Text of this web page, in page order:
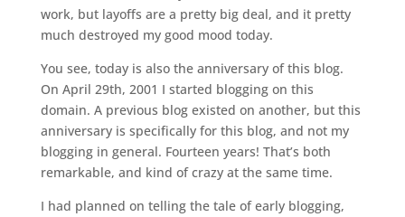
work, but layoffs are a pretty big deal, and it pretty
much destroyed my good mood today.
You see, today is also the anniversary of this blog.
On April 29th, 2001 I started blogging on this
domain. A previous blog existed on another, but this
anniversary is specifically for this blog, and not my
blogging in general. Fourteen years! That’s both
remarkable, and kind of crazy at the same time.
I had planned on telling the tale of early blogging,